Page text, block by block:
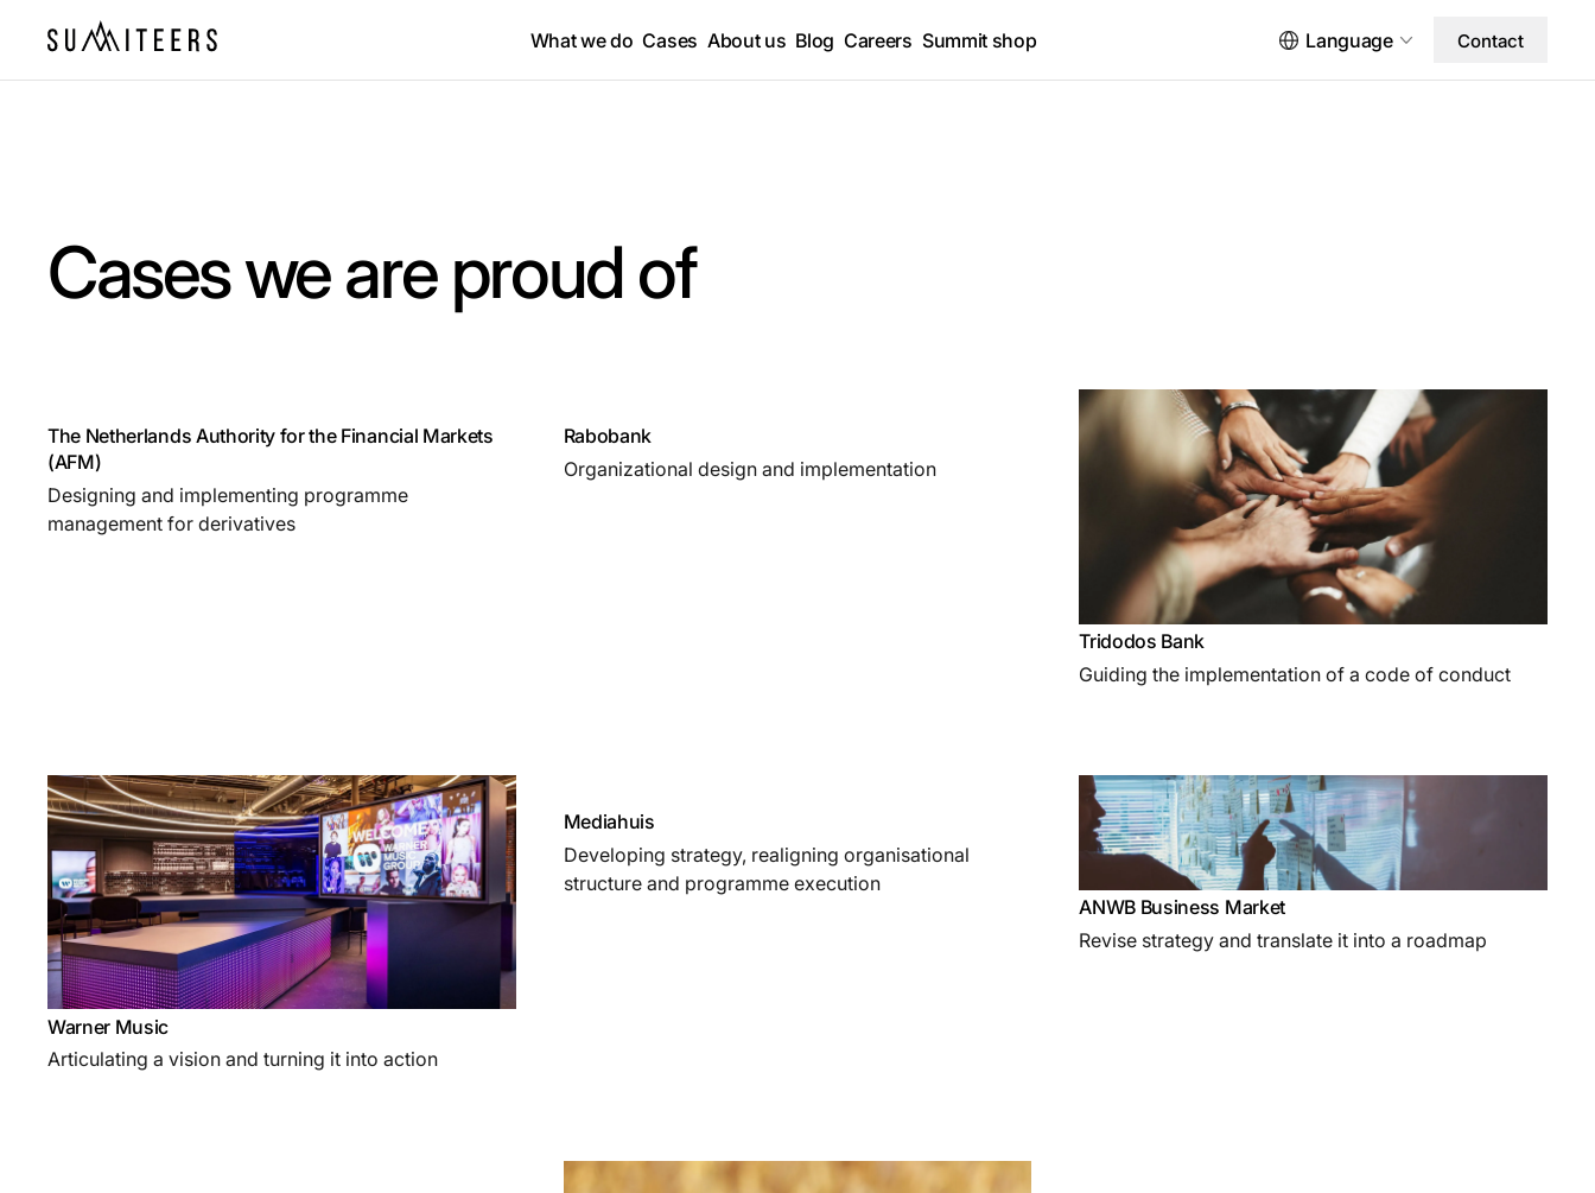
What we do Cases About us Blog Careers Summit shop Language Contact
Cases we are proud of
The Netherlands Authority for the Financial Markets
(AFM)
Designing and implementing programme
management for derivatives
Rabobank
Organizational design and implementation
Tridodos Bank
Guiding the implementation of a code of conduct
Warner Music
Articulating a vision and turning it into action
Mediahuis
Developing strategy, realigning organisational
structure and programme execution
ANWB Business Market
Revise strategy and translate it into a roadmap